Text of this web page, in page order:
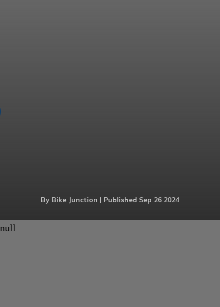
By Bike Junction | Published Sep 26 2024
null